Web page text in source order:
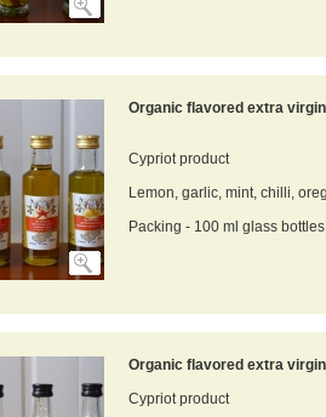
Organic flavored extra
Cypriot product
Lemon, garlic, mint, chilli,
Packing - 100 ml glass bottles
Organic flavored extra
Cypriot product